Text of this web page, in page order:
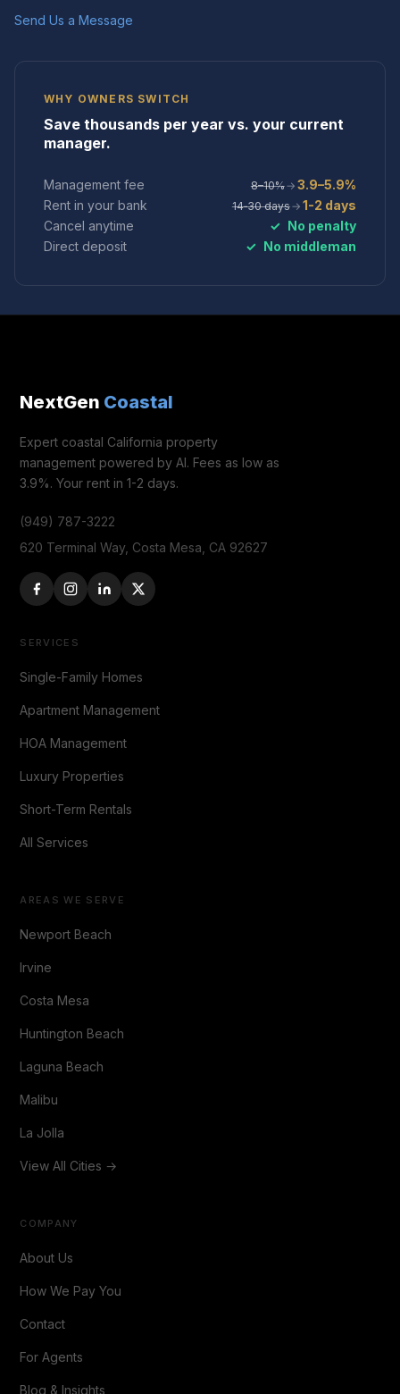
Send Us a Message
WHY OWNERS SWITCH
Save thousands per year vs. your current
manager.
Management fee 8–10%→ 3.9–5.9%
Rent in your bank
14‑30 days→ 1-2 days
Cancel anytime
✓ No penalty
Direct deposit
✓ No middleman
NextGen Coastal
Expert coastal California property
management powered by AI. Fees as low as
3.9%. Your rent in 1-2 days.
(949) 787-3222
620 Terminal Way, Costa Mesa, CA 92627
SERVICES
Single-Family Homes
Apartment Management
HOA Management
Luxury Properties
Short-Term Rentals
All Services
AREAS WE SERVE
Newport Beach
Irvine
Costa Mesa
Huntington Beach
Laguna Beach
Malibu
La Jolla
View All Cities →
COMPANY
About Us
How We Pay You
Contact
For Agents
Blog & Insights